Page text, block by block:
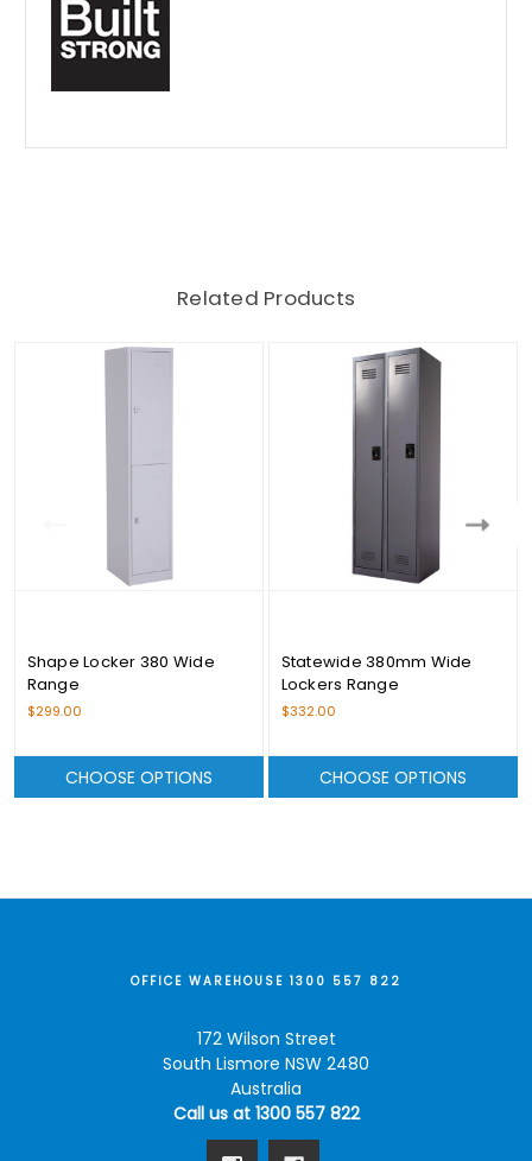
Related Products
Shape Locker 380 Wide
Range
$299.00
CHOOSE OPTIONS
Statewide 380mm Wide
Lockers Range
$332.00
CHOOSE OPTIONS
OFFICE WAREHOUSE 1300 557 822
172 Wilson Street
South Lismore NSW 2480
Australia
Call us at 1300 557 822